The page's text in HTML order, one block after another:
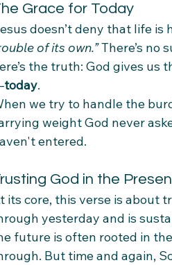
Grace for Today
doesn’t deny that life is
of its own.” There’s no
the truth: God gives us
today.
we try to handle the
weight God never
entered.
God in the
its core, this verse is about
yesterday and is
future is often rooted in
But time and again,